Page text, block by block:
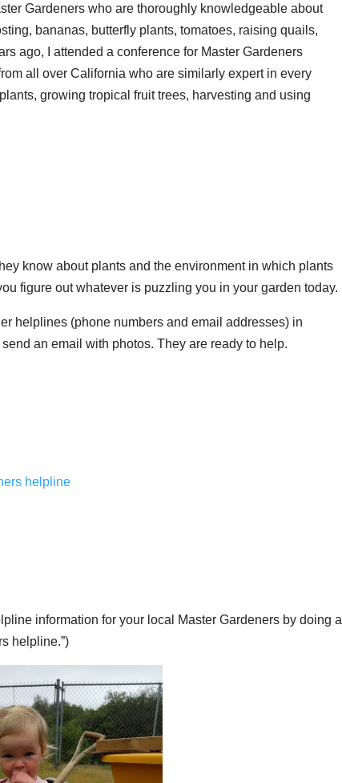
Gardeners who are thoroughly knowledgeable about
bananas, butterfly plants, tomatoes, raising quails,
ago, I attended a conference for Master Gardeners
all over California who are similarly expert in every
growing tropical fruit trees, harvesting and using
know about plants and the environment in which plants
figure out whatever is puzzling you in your garden today.
helplines (phone numbers and email addresses) in
an email with photos. They are ready to help.
helpline
information for your local Master Gardeners by doing a
helpline.”)